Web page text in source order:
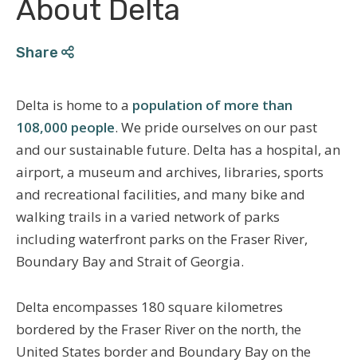
About Delta
Share
Delta is home to a population of more than
108,000 people. We pride ourselves on our past
and our sustainable future. Delta has a hospital, an
airport, a museum and archives, libraries, sports
and recreational facilities, and many bike and
walking trails in a varied network of parks
including waterfront parks on the Fraser River,
Boundary Bay and Strait of Georgia.
Delta encompasses 180 square kilometres
bordered by the Fraser River on the north, the
United States border and Boundary Bay on the